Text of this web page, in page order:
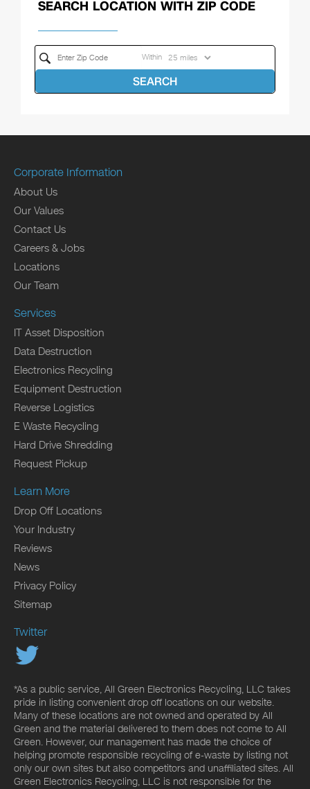
SEARCH LOCATION WITH ZIP CODE
Within
SEARCH
Corporate Information
About Us
Our Values
Contact Us
Careers & Jobs
Locations
Our Team
Services
IT Asset Disposition
Data Destruction
Electronics Recycling
Equipment Destruction
Reverse Logistics
E Waste Recycling
Hard Drive Shredding
Request Pickup
Learn More
Drop Off Locations
Your Industry
Reviews
News
Privacy Policy
Sitemap
Twitter
*As a public service, All Green Electronics Recycling, LLC takes
pride in listing convenient drop off locations on our website.
Many of these locations are not owned and operated by All
Green and the material delivered to them does not come to All
Green. However, our management has made the choice of
helping promote responsible recycling of e-waste by listing not
only our own sites but also competitors and unaffiliated sites. All
Green Electronics Recycling, LLC is not responsible for the